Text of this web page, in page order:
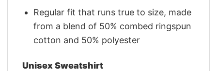
Regular fit that runs true to size, made
from a blend of 50% combed ringspun
cotton and 50% polyester
Unisex Sweatshirt